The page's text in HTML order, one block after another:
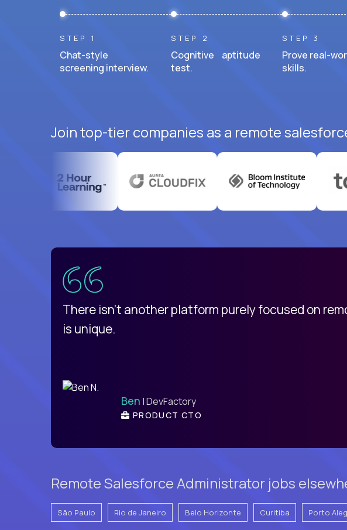
STEP 1
Chat-style
screening interview.
STEP 2
Cognitive aptitude
test.
STEP 3
Prove real-
skills.
Join top-tier companies as a remote
There isn't another platform purely focused on
is unique.
Ben | DevFactory
PRODUCT CTO
Remote Salesforce Administrator jobs
São Paulo Rio de Janeiro Belo Horizonte Curitiba Porto